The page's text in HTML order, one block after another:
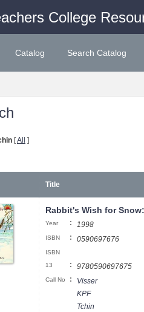
College
Catalog Search Catalog
[All ]
Title
Rabbit's Wish for
Year : 1998
ISBN : 0590697676
ISBN
13
: 9780590697675
Call No :
Visser
KPF
Tchin